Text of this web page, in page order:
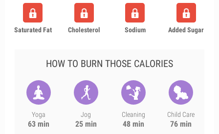
Saturated Fat Cholesterol Sodium Added Sugar
HOW TO BURN THOSE CALORIES
Yoga
63 min
Jog
25 min
Cleaning
48 min
Child Care
76 min